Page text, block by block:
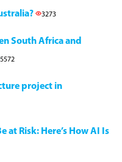
3273
South Africa and
5572
project in
at Risk: Here’s How AI Is